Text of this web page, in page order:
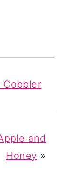
Cobbler
and
Honey »